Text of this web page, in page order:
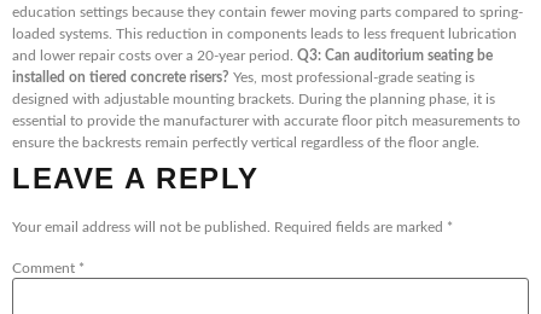
education settings because they contain fewer moving parts compared to spring-
loaded systems. This reduction in components leads to less frequent lubrication
and lower repair costs over a 20-year period. Q3: Can auditorium seating be
installed on tiered concrete risers? Yes, most professional-grade seating is
designed with adjustable mounting brackets. During the planning phase, it is
essential to provide the manufacturer with accurate floor pitch measurements to
ensure the backrests remain perfectly vertical regardless of the floor angle.
LEAVE A REPLY
Your email address will not be published. Required fields are marked *
Comment *